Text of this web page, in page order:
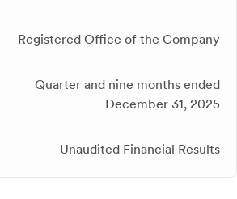
Registered Office of the Company
Quarter and nine months ended
December 31, 2025
Unaudited Financial Results